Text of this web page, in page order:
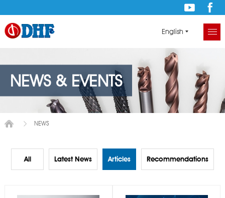
English
NEWS & EVENTS
NEWS
All Latest News Articles Recommendations